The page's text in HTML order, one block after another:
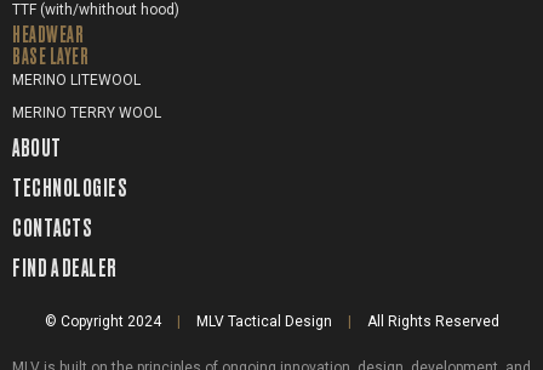
TTF (with/whithout hood)
HEADWEAR
BASE LAYER
MERINO LITEWOOL
MERINO TERRY WOOL
ABOUT
TECHNOLOGIES
CONTACTS
FIND A DEALER
© Copyright 2024 MLV Tactical Design All Rights Reserved